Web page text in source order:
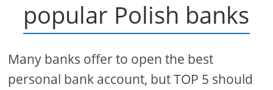
popular Polish banks
Many banks offer to open the best
personal bank account, but TOP 5 should